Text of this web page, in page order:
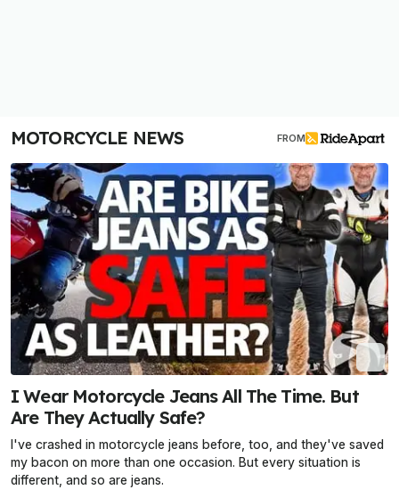
MOTORCYCLE NEWS FROM
I Wear Motorcycle Jeans All The Time. But
Are They Actually Safe?
I've crashed in motorcycle jeans before, too, and they've saved
my bacon on more than one occasion. But every situation is
different, and so are jeans.